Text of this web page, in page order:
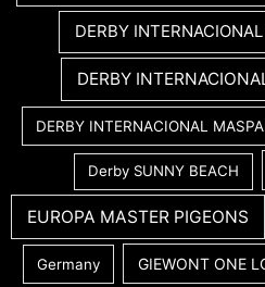
DERBY
DERBY
DERBY INTERNACIONAL
Derby SUNNY BEACH
EUROPA MASTER PIGEONS
Germany GIEWONT ONE